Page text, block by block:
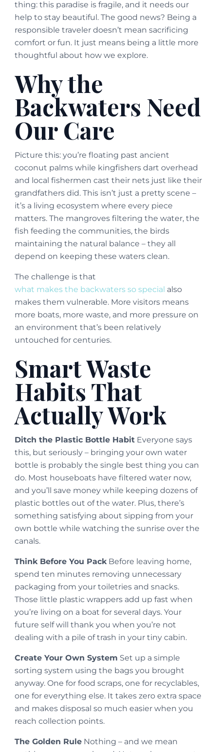
thing: this paradise is fragile, and it needs our
help to stay beautiful. The good news? Being a
responsible traveler doesn’t mean sacrificing
comfort or fun. It just means being a little more
thoughtful about how we explore.
Why the
Backwaters Need
Our Care
Picture this: you’re floating past ancient
coconut palms while kingfishers dart overhead
and local fishermen cast their nets just like their
grandfathers did. This isn’t just a pretty scene –
it’s a living ecosystem where every piece
matters. The mangroves filtering the water, the
fish feeding the communities, the birds
maintaining the natural balance – they all
depend on keeping these waters clean.
The challenge is that
what makes the backwaters so special also
makes them vulnerable. More visitors means
more boats, more waste, and more pressure on
an environment that’s been relatively
untouched for centuries.
Smart Waste
Habits That
Actually Work
Ditch the Plastic Bottle Habit Everyone says
this, but seriously – bringing your own water
bottle is probably the single best thing you can
do. Most houseboats have filtered water now,
and you’ll save money while keeping dozens of
plastic bottles out of the water. Plus, there’s
something satisfying about sipping from your
own bottle while watching the sunrise over the
canals.
Think Before You Pack Before leaving home,
spend ten minutes removing unnecessary
packaging from your toiletries and snacks.
Those little plastic wrappers add up fast when
you’re living on a boat for several days. Your
future self will thank you when you’re not
dealing with a pile of trash in your tiny cabin.
Create Your Own System Set up a simple
sorting system using the bags you brought
anyway. One for food scraps, one for recyclables,
one for everything else. It takes zero extra space
and makes disposal so much easier when you
reach collection points.
The Golden Rule Nothing – and we mean